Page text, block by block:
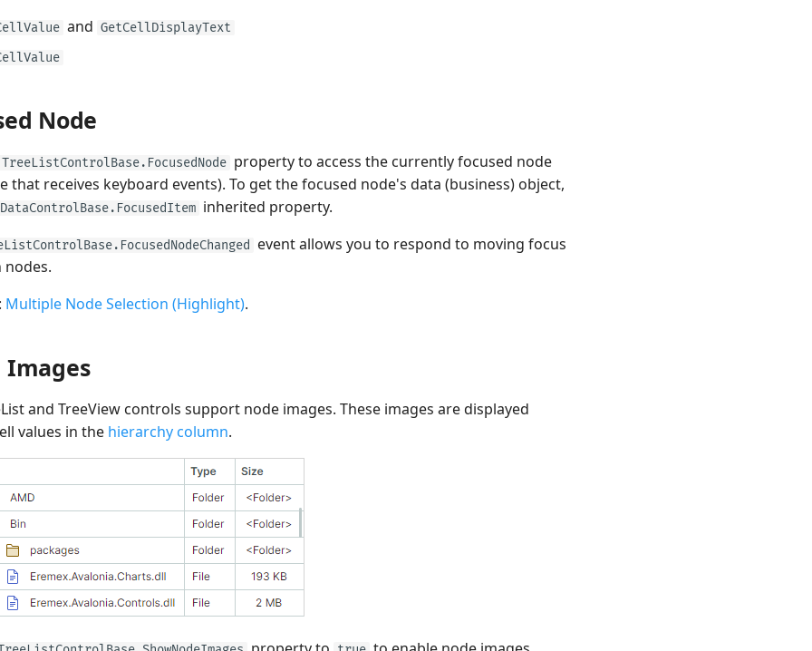
and GetCellDisplayText
Node
TreeListControlBase.FocusedNode property to access the currently focused node
that receives keyboard events). To get the focused node's data (business) object,
DataControlBase.FocusedItem inherited property.
event allows you to respond to moving focus
nodes.
Multiple Node Selection (Highlight).
Images
and TreeView controls support node images. These images are displayed
values in the hierarchy column.